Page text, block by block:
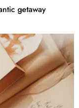
getaway